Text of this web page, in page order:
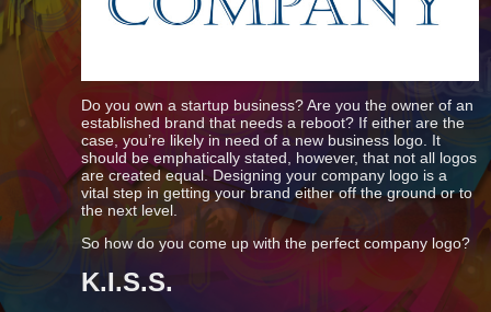
Do you own a startup business? Are you the owner of an
established brand that needs a reboot? If either are the
case, you’re likely in need of a new business logo. It
should be emphatically stated, however, that not all logos
are created equal. Designing your company logo is a
vital step in getting your brand either off the ground or to
the next level.
So how do you come up with the perfect company logo?
K.I.S.S.